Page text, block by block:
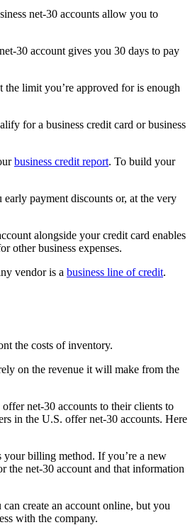
net-30 accounts allow you to
30 account gives you 30 days to pay
the limit you’re approved for is enough
for a business credit card or business
business credit report. To build your
payment discounts or, at the very
alongside your credit card enables
other business expenses.
vendor is a business line of credit.
the costs of inventory.
on the revenue it will make from the
offer net-30 accounts to their clients to
in the U.S. offer net-30 accounts. Here
your billing method. If you’re a new
the net-30 account and that information
create an account online, but you
with the company.